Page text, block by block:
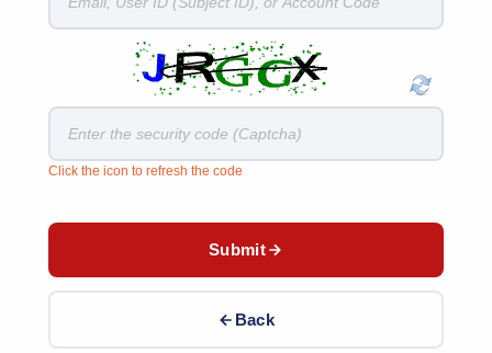
Click the icon to refresh the code
Submit
Back